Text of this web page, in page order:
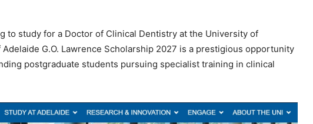
Guide
to study for a Doctor of Clinical Dentistry at the University of
G.O. Lawrence Scholarship 2027 is a prestigious opportunity
postgraduate students pursuing specialist training in clinical